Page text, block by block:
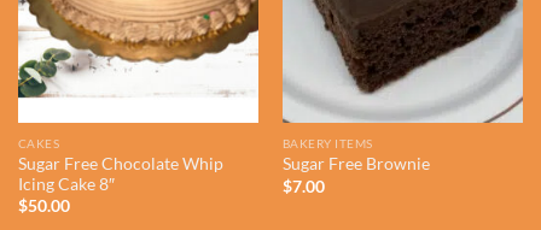
CAKES
Sugar Free Chocolate Whip
Icing Cake 8″
$50.00
BAKERY ITEMS
Sugar Free Brownie
$7.00